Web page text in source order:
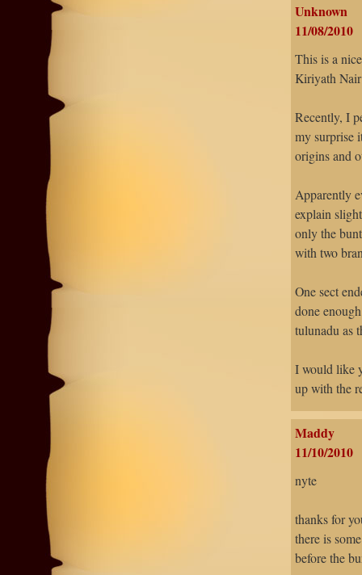
Unknown
11/08/2010
This is a
Kiriyath Nair
Recently, I
my surprise
origins and
Apparently
explain
only the
with two
One sect
done
tulunadu as
I would like
up with the
Maddy
11/10/2010
nyte
thanks for
there is
before the